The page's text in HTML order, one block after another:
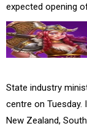
expected opening
State industry
centre on
New Zealand,